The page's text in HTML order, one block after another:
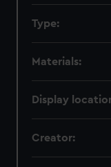
Type:
Materials:
Display
Creator: